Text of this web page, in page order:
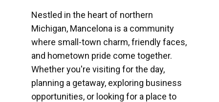
Nestled in the heart of northern
Michigan, Mancelona is a community
where small-town charm, friendly faces,
and hometown pride come together.
Whether you're visiting for the day,
planning a getaway, exploring business
opportunities, or looking for a place to